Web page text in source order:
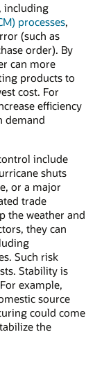
including
processes,
(such as
order). By
can more
products to
cost. For
efficiency
demand
include
shuts
or a major
trade
the weather and
they can
Such risk
Stability is
example,
source
could come
the